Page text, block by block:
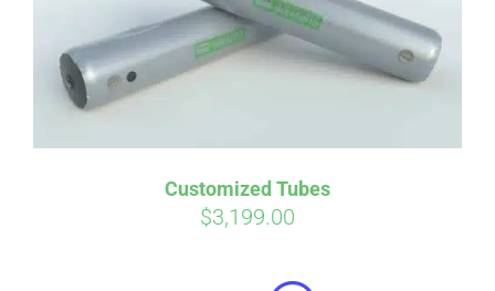
Customized Tubes
$3,199.00